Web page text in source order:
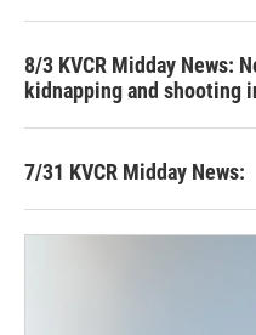
8/3 KVCR Midday News:
kidnapping and shooting
7/31 KVCR Midday News: